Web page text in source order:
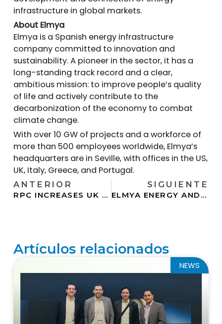
infrastructure in global markets.
About Elmya
Elmya is a Spanish energy infrastructure
company committed to innovation and
sustainability. A pioneer in the sector, it has a
long-standing track record and a clear,
ambitious mission: to improve people’s quality
of life and actively contribute to the
decarbonization of the economy to combat
climate change.
With over 10 GW of projects and a workforce of
more than 500 employees worldwide, Elmya’s
headquarters are in Seville, with offices in the US,
UK, Italy, Greece, and Portugal.
ANTERIOR
RPC INCREASES UK STORAGE PIPELINE NINEFOLD THROUGH NEW JV WITH ELMYA ENERGY
SIGUIENTE
ELMYA ENERGY AND ATLANTICA SUSTAINABLE INFRASTRUCTURE LAUNCH JOINT VENTURE TO BRING ONLINE 4 GW OF U.S. POWER PROJECTS
Artículos relacionados
NEWS